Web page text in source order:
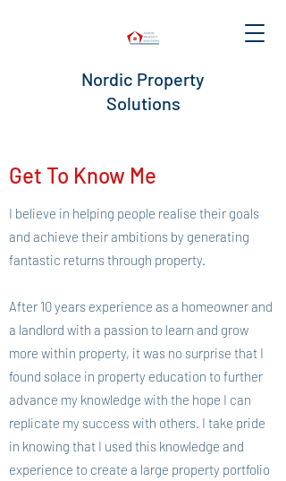
Nordic Property
Solutions
Get To Know Me
I believe in helping people realise their goals
and achieve their ambitions by generating
fantastic returns through property.
After 10 years experience as a homeowner and
a landlord with a passion to learn and grow
more within property, it was no surprise that I
found solace in property education to further
advance my knowledge with the hope I can
replicate my success with others. I take pride
in knowing that I used this knowledge and
experience to create a large property portfolio